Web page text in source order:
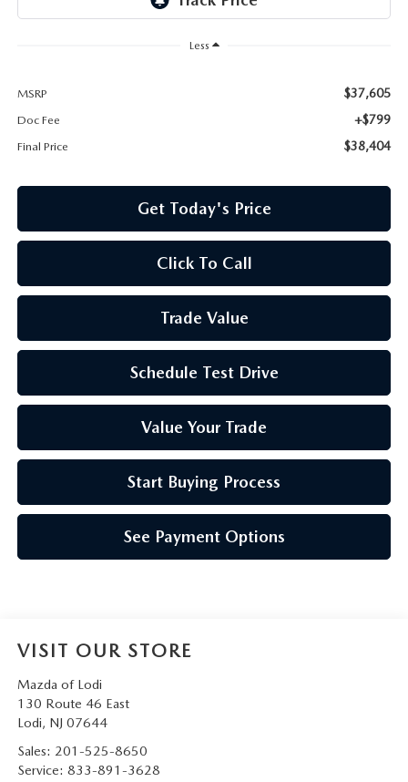
Less
MSRP $37,605
Doc Fee +$799
Final Price $38,404
Get Today's Price
Click To Call
Trade Value
Schedule Test Drive
Value Your Trade
Start Buying Process
See Payment Options
VISIT OUR STORE
Mazda of Lodi
130 Route 46 East
Lodi, NJ 07644
Sales: 201-525-8650
Service: 833-891-3628